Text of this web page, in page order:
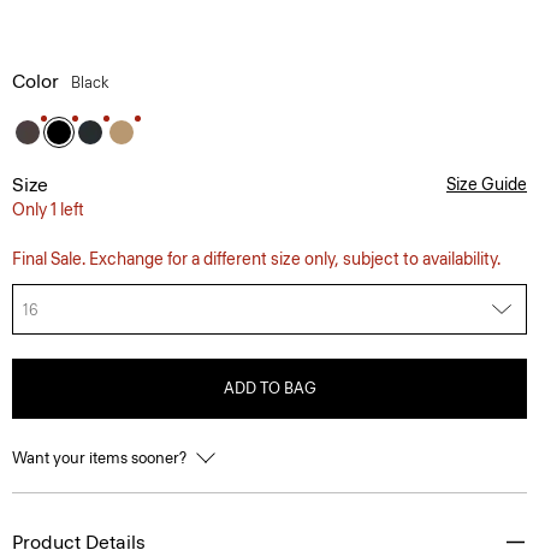
Color Black
Size
Only 1 left
Size Guide
Final Sale. Exchange for a different size only, subject to availability.
16
ADD TO BAG
Want your items sooner?
Product Details